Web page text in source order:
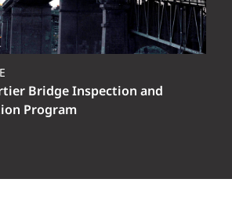
Bridge Inspection and
Program